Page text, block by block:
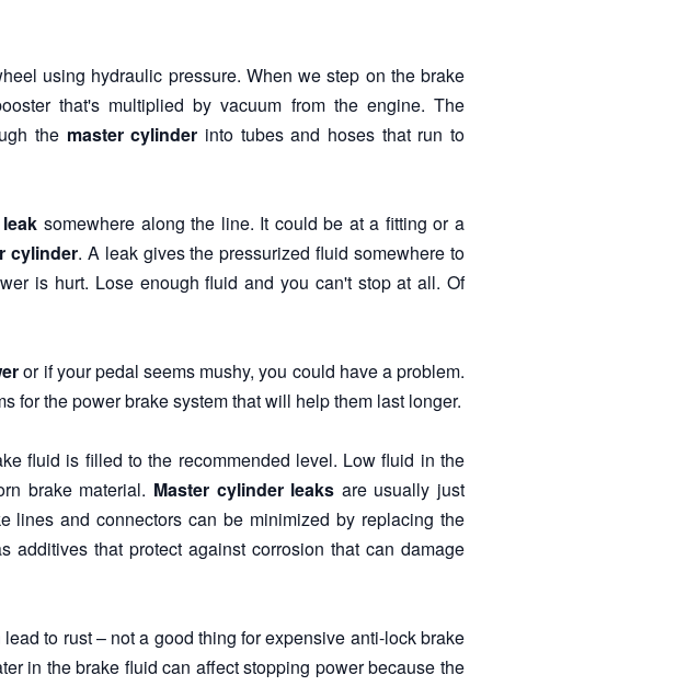
using hydraulic pressure. When we step on the brake
that's multiplied by vacuum from the engine. The
the master cylinder into tubes and hoses that run to
somewhere along the line. It could be at a fitting or a
cylinder. A leak gives the pressurized fluid somewhere to
is hurt. Lose enough fluid and you can't stop at all. Of
or if your pedal seems mushy, you could have a problem.
for the power brake system that will help them last longer.
fluid is filled to the recommended level. Low fluid in the
brake material. Master cylinder leaks are usually just
lines and connectors can be minimized by replacing the
additives that protect against corrosion that can damage
to rust – not a good thing for expensive anti-lock brake
in the brake fluid can affect stopping power because the